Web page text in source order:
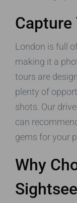
London is full
making it a
tours are
plenty of
shots. Our
can
gems for your
Why